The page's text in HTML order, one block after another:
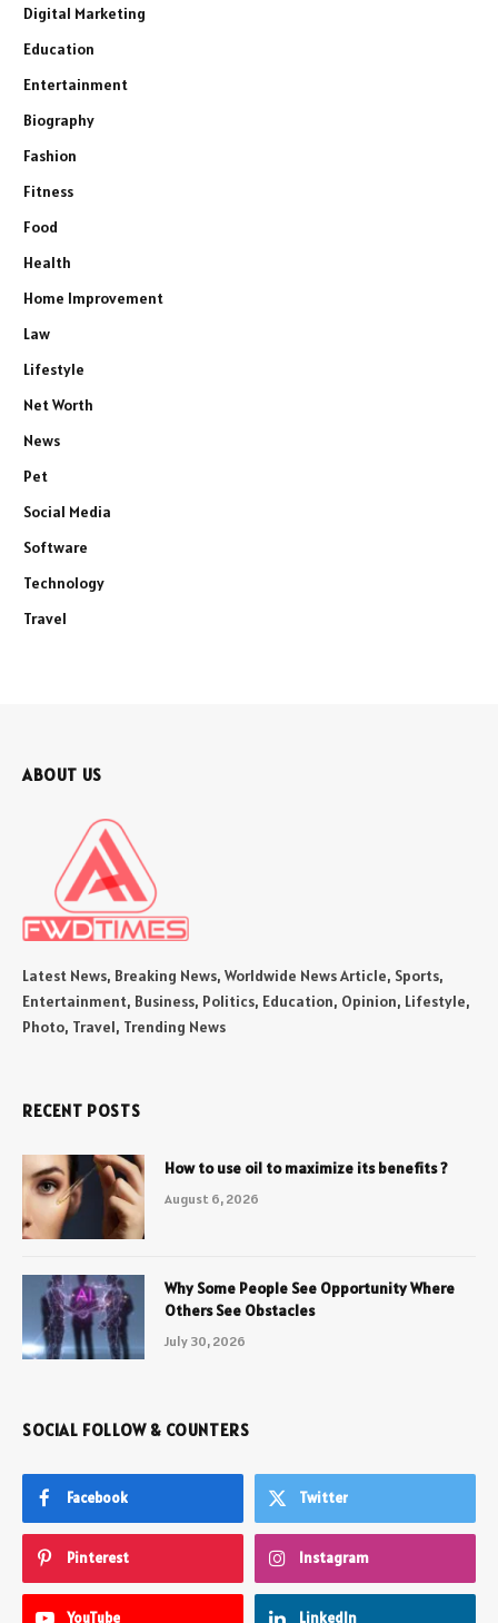
Digital Marketing
Education
Entertainment
Biography
Fashion
Fitness
Food
Health
Home Improvement
Law
Lifestyle
Net Worth
News
Pet
Social Media
Software
Technology
Travel
ABOUT US
Latest News, Breaking News, Worldwide News Article, Sports,
Entertainment, Business, Politics, Education, Opinion, Lifestyle,
Photo, Travel, Trending News
RECENT POSTS
How to use oil to maximize its benefits ?
August 6, 2026
Why Some People See Opportunity Where
Others See Obstacles
July 30, 2026
SOCIAL FOLLOW & COUNTERS
Facebook Twitter
Pinterest Instagram
YouTube LinkedIn